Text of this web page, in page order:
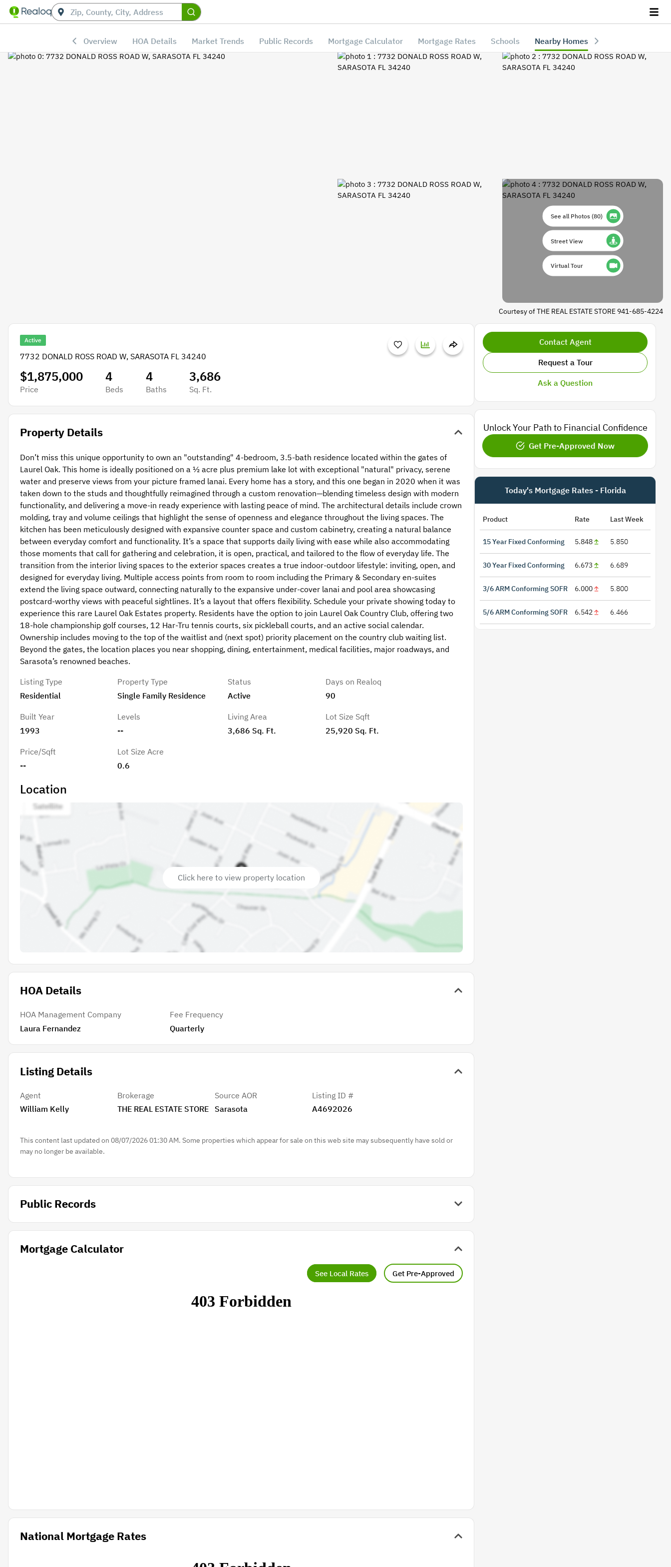
Overview HOA Details Market Trends Public Records Mortgage Calculator Mortgage Rates Schools Nearby Homes
See all Photos(80)
Street View
Virtual Tour
Courtesy of THE REAL ESTATE STORE 941-685-4224
Active
7732 DONALD ROSS ROAD W, SARASOTA FL 34240
$1,875,000
Price
4
Beds
4
Baths
3,686
Sq. Ft.
Property Details
Don’t miss this unique opportunity to own an "outstanding" 4-bedroom, 3.5-bath residence located within the gates of
Laurel Oak. This home is ideally positioned on a ½ acre plus premium lake lot with exceptional "natural" privacy, serene
water and preserve views from your picture framed lanai. Every home has a story, and this one began in 2020 when it was
taken down to the studs and thoughtfully reimagined through a custom renovation—blending timeless design with modern
functionality, and delivering a move-in ready experience with lasting peace of mind. The architectural details include crown
molding, tray and volume ceilings that highlight the sense of openness and elegance throughout the living spaces. The
kitchen has been meticulously designed with expansive counter space and custom cabinetry, creating a natural balance
between everyday comfort and functionality. It’s a space that supports daily living with ease while also accommodating
those moments that call for gathering and celebration, it is open, practical, and tailored to the flow of everyday life. The
transition from the interior living spaces to the exterior spaces creates a true indoor-outdoor lifestyle: inviting, open, and
designed for everyday living. Multiple access points from room to room including the Primary & Secondary en-suites
extend the living space outward, connecting naturally to the expansive under-cover lanai and pool area showcasing
postcard-worthy views with peaceful sightlines. It’s a layout that offers flexibility. Schedule your private showing today to
experience this rare Laurel Oak Estates property. Residents have the option to join Laurel Oak Country Club, offering two
18-hole championship golf courses, 12 Har-Tru tennis courts, six pickleball courts, and an active social calendar.
Ownership includes moving to the top of the waitlist and (next spot) priority placement on the country club waiting list.
Beyond the gates, the location places you near shopping, dining, entertainment, medical facilities, major roadways, and
Sarasota’s renowned beaches.
Listing Type
Residential
Property Type
Single Family Residence
Built Year
1993
Levels
--
Price/Sqft
--
Lot Size Acre
0.6
Status
Active
Days on Realoq
90
Living Area
3,686 Sq. Ft.
Lot Size Sqft
25,920 Sq. Ft.
Location
Click here to view property location
HOA Details
HOA Management Company
Laura Fernandez
Fee Frequency
Quarterly
Listing Details
Agent
William Kelly
Brokerage
THE REAL ESTATE STORE
Source AOR
Sarasota
Listing ID #
A4692026
This content last updated on 08/07/2026 01:30 AM. Some properties which appear for sale on this web site may subsequently have sold or
may no longer be available.
Public Records
Mortgage Calculator
See Local Rates Get Pre-Approved
National Mortgage Rates
Contact Agent
Request a Tour
Ask a Question
Unlock Your Path to Financial Confidence
Get Pre-Approved Now
Today's Mortgage Rates - Florida
Product Rate Last Week
15 Year Fixed Conforming 5.848 5.850
30 Year Fixed Conforming 6.673 6.689
3/6 ARM Conforming SOFR 6.000 5.800
5/6 ARM Conforming SOFR 6.542 6.466